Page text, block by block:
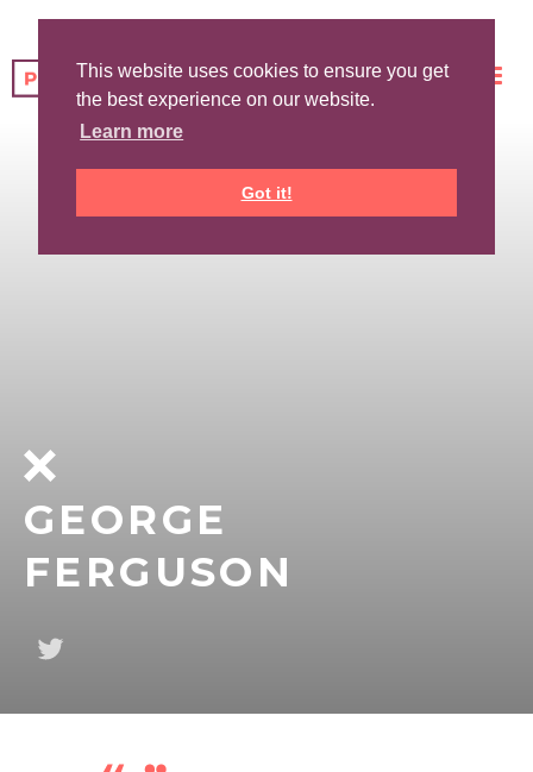
This website uses cookies to ensure you get
the best experience on our website.
Learn more
Got it!
GEORGE
FERGUSON